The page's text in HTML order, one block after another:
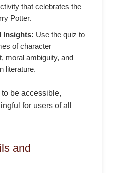
that celebrates the
Potter.
Insights: Use the quiz to
of character
moral ambiguity, and
literature.
be accessible,
for users of all
and